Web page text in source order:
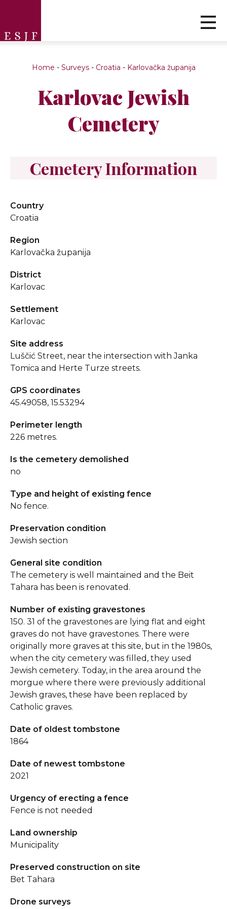
Home - Surveys- Croatia - Karlovačka županija
Karlovac Jewish
Cemetery
Cemetery Information
Country
Croatia
Region
Karlovačka županija
District
Karlovac
Settlement
Karlovac
Site address
Luščić Street, near the intersection with Janka
Tomica and Herte Turze streets.
GPS coordinates
45.49058, 15.53294
Perimeter length
226 metres.
Is the cemetery demolished
no
Type and height of existing fence
No fence.
Preservation condition
Jewish section
General site condition
The cemetery is well maintained and the Beit
Tahara has been is renovated.
Number of existing gravestones
150. 31 of the gravestones are lying flat and eight
graves do not have gravestones. There were
originally more graves at this site, but in the 1980s,
when the city cemetery was filled, they used
Jewish cemetery. Today, in the area around the
morgue where there were previously additional
Jewish graves, these have been replaced by
Catholic graves.
Date of oldest tombstone
1864
Date of newest tombstone
2021
Urgency of erecting a fence
Fence is not needed
Land ownership
Municipality
Preserved construction on site
Bet Tahara
Drone surveys